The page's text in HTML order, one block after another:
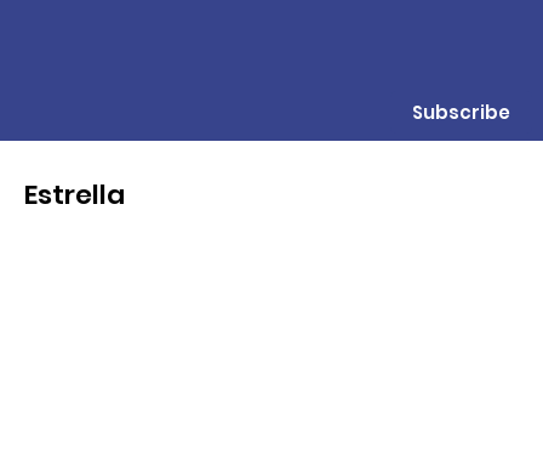
Subscribe
Estrella